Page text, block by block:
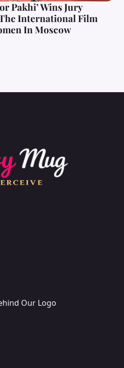
Pakhi’ Wins Jury
International Film
In Moscow
Our Logo